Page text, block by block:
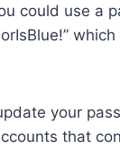
could use a
your
that